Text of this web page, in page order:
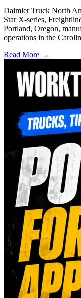
Daimler Truck North
Star X-series,
Portland, Oregon,
operations in the
Read More →